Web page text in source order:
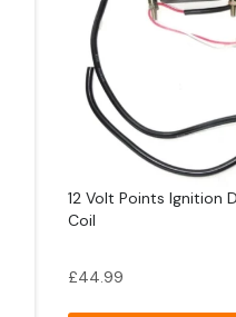
12 Volt Points Ignition
Coil
£44.99